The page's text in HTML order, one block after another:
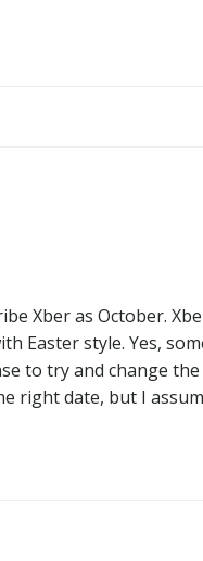
Xber as October.
Easter style. Yes,
to try and change
right date, but I